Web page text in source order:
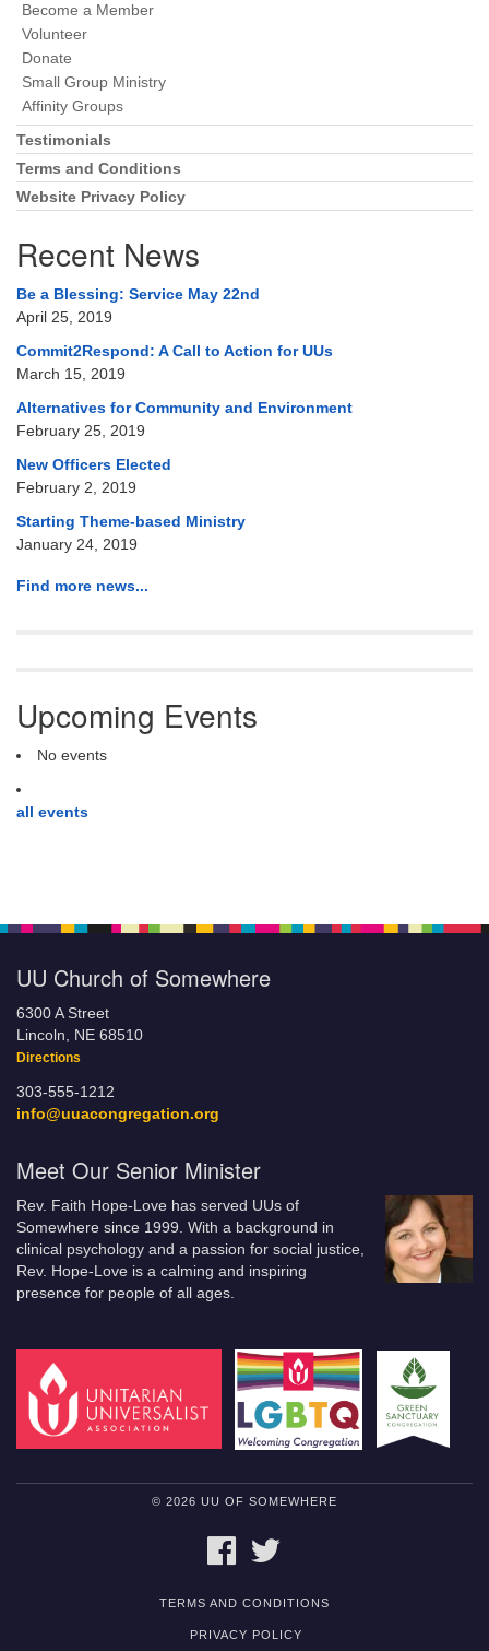
Become a Member
Volunteer
Donate
Small Group Ministry
Affinity Groups
Testimonials
Terms and Conditions
Website Privacy Policy
Recent News
Be a Blessing: Service May 22nd
April 25, 2019
Commit2Respond: A Call to Action for UUs
March 15, 2019
Alternatives for Community and Environment
February 25, 2019
New Officers Elected
February 2, 2019
Starting Theme-based Ministry
January 24, 2019
Find more news...
Upcoming Events
No events
all events
UU Church of Somewhere
6300 A Street
Lincoln, NE 68510
Directions
303-555-1212
info@uuacongregation.org
Meet Our Senior Minister
Rev. Faith Hope-Love has served UUs of
Somewhere since 1999. With a background in
clinical psychology and a passion for social justice,
Rev. Hope-Love is a calming and inspiring
presence for people of all ages.
© 2026 UU OF SOMEWHERE
FACEBOOK
TERMS AND CONDITIONS
PRIVACY POLICY